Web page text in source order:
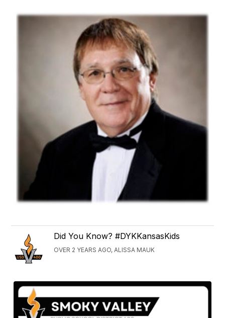
Did You Know? #DYKKansasKids
OVER 2 YEARS AGO, ALISSA MAUK